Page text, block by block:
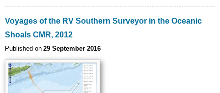
Voyages of the RV Southern Surveyor in the Oceanic
Shoals CMR, 2012
Published on 29 September 2016